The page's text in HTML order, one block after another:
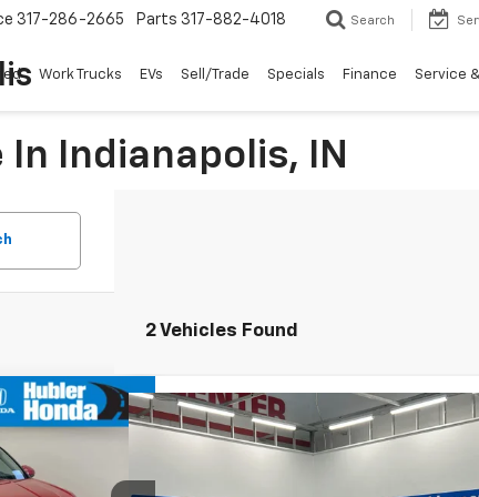
317-286-2665 Parts 317-882-4018 Search
Work Trucks EVs Sell/Trade Specials Finance Service
In Indianapolis, IN
2 Vehicles Found
$20,824
Used2023Volkswagen Taos
$26,238
Compare Vehicle